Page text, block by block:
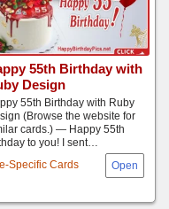
55th Birthday with
Design
Specific Cards
55th Birthday with Ruby
(Browse the website for
cards.) — Happy 55th
to you! I sent…